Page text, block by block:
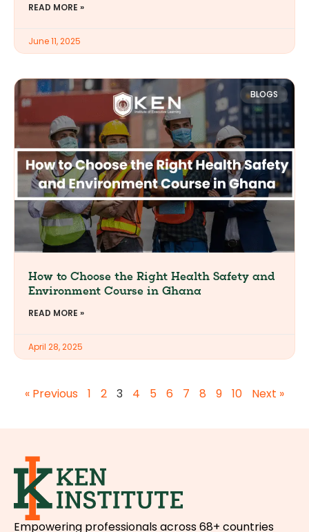
READ MORE »
June 11, 2025
BLOGS
How to Choose the Right Health Safety and
Environment Course in Ghana
READ MORE »
April 28, 2025
« Previous 1 2 3 4 5 6 7 8 9 10 Next »
Empowering professionals across 68+ countries